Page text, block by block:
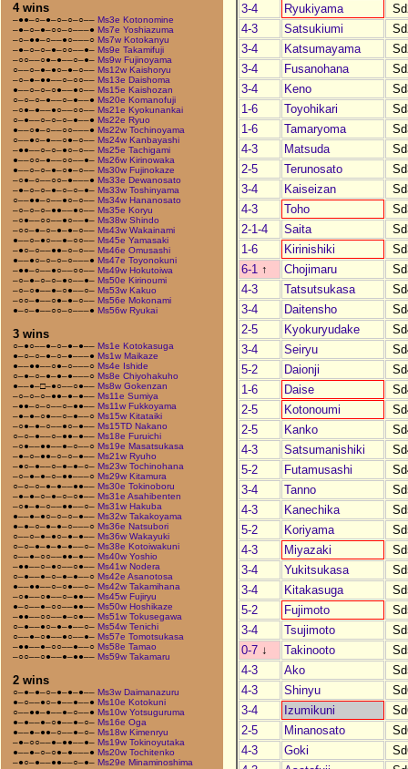
4 wins
–●●–○–●–○–○–○–– Ms3e Kotonomine
–●–○–●–○○–○–––● Ms7e Yoshiazuma
–○–●●–○––●○–––○ Ms7w Kotokanyu
–●–○–○–●–○○––●– Ms9e Takamifuji
–○○––○●–●––○–●– Ms9w Fujinoyama
○––○–●–●○–●–○–– Ms12w Kaishoryu
–○–●–●●––○–○○–– Ms13e Daishoma
●––○–○–○●––●○–– Ms15e Kaishozan
○–○–○–●––○–●––● Ms20e Komanofuji
–○●–●––●○––○○–– Ms21e Kyokunankai
○–●––○–○–○–●––● Ms22e Ryuo
●––○●–○––○○–––● Ms22w Tochinoyama
○––●○–●––○●–○–– Ms24w Kanbayashi
–●●––○–○–●○–○–– Ms25e Tachigami
●––○○–●––○○––●– Ms26w Kirinowaka
●––○–○–●–○●–○–– Ms30w Fujinokaze
–○●–○––○○–●–––● Ms33e Dewanosato
–●–○–○–●–○–○–●– Ms33w Toshinyama
○––●●–○––●○–○–– Ms34w Hananosato
–○–○–○–●●––●○–– Ms35e Koryu
–○●––○○––●○––●– Ms38w Shindo
–○○–●–○–●–●–○–– Ms43w Wakainami
●––○–●○––●–○○–– Ms45e Yamasaki
–●○–○––●●–○–○–– Ms46e Omusashi
●––●○–○–○–○–––● Ms47e Toyonokuni
–●●–○––●○––○○–– Ms49w Hokutoiwa
–○–●–○–○–●○––●– Ms50e Kirinoumi
–○–○●––●–○●––○– Ms53w Kakuo
–○○–●––○●–●–○–– Ms56e Mokonami
●–○–●––○○–○–––● Ms56w Ryukai
3 wins
○–●○––●–○–●–●–– Ms1e Kotokasuga
●–○–○–●–○–●–––● Ms1w Maikaze
●––●●––○●–○–––○ Ms4e Ishide
○–●–○–●–●–●–––○ Ms8e Chiyohakuho
●––●–□–●○––○●–– Ms8w Gokenzan
–○–○–○–●●–●–●–– Ms11e Sumiya
–●●–○–○––○–●●–– Ms11w Fukkoyama
–●–●–○●––○–●––○ Ms15w Kitataiki
–○●–●–○––●○–●–– Ms15TD Nakano
○–○–●––○–●●–●–– Ms18e Furuichi
–○●––●●––●–○––○ Ms19e Masatsukasa
–●–○–●●–○–○–●–– Ms21w Ryuho
–●○–●––○–●–●–○– Ms23w Tochinohana
–○–●–●–○–●●–––○ Ms29w Kitamura
○–○–○–●–●––●●–– Ms30e Tokinoboru
–●–●–○–●–○–○●–– Ms31e Asahibenten
–○●–●–○––●●––○– Ms31w Hakuba
●––●–●○–○–○–●–– Ms32w Takakoyama
●–●–○–●–●–○–––○ Ms36e Natsubori
○––○–●–●○–●–●–– Ms36w Wakayuki
○–○–●–●–●–●––○– Ms38e Kotoiwakuni
○––●–○○––●●–●–– Ms40w Yoshio
–●●––○–●○––○●–– Ms41w Nodera
○–●––●–○–●–●––○ Ms42e Asanotosa
●––●●––○–○●––○– Ms42w Takamihana
–○●––○●––○–●●–– Ms45w Fujiryu
●–○––●–○○––●●–– Ms50w Hoshikaze
–●●––○○––●–○●–– Ms51w Tokusegawa
○–●––●○–●–●––○– Ms54w Tenichi
○––●–○●––●○––●– Ms57e Tomotsukasa
–●●––●–○○––●––○ Ms58e Tamao
–○○––○●––●–●●–– Ms59w Takamaru
2 wins
○–●–●–○–●–●–●–– Ms3w Daimanazuru
●–○––●○–●––●––● Ms10e Kotokuni
○––●●–●––●–○––● Ms10w Yotsuguruma
●–●––●–○●––●–○– Ms16e Oga
●––●–●●–○––●–○– Ms18w Kimenryu
–●–○○––●–●●––●– Ms19w Tokinoyutaka
●––●–○–○●–●–––● Ms20w Tochitenko
–●○–●––●●––○–●– Ms29e Minaminoshima
3-4
Ryukiyama
4-3
Satsukiumi
3-4
Katsumayama
3-4
Fusanohana
3-4
Keno
1-6
Toyohikari
1-6
Tamaryoma
4-3
Matsuda
2-5
Terunosato
3-4
Kaiseizan
4-3
Toho
2-1-4
Saita
1-6
Kirinishiki
6-1 ↑ Chojimaru
4-3
Tatsutsukasa
3-4
Daitensho
2-5
Kyokuryudake
3-4
Seiryu
5-2
Daionji
1-6
Daise
2-5
Kotonoumi
2-5
Kanko
4-3
Satsumanishiki
5-2
Futamusashi
3-4
Tanno
4-3
Kanechika
5-2
Koriyama
4-3
Miyazaki
3-4
Yukitsukasa
3-4
Kitakasuga
5-2
Fujimoto
3-4
Tsujimoto
0-7 ↓ Takinooto
4-3
Ako
4-3
Shinyu
3-4
Izumikuni
2-5
Minanosato
4-3
Goki